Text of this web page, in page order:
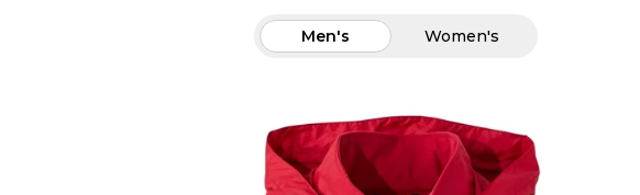
Men's Women's